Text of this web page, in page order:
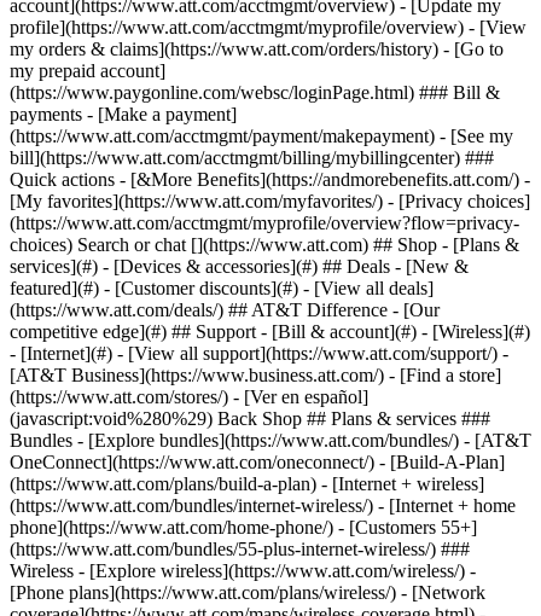
Search or chat [](https://www.att.com) ## Shop - [Plans &
services](#) - [Devices & accessories](#) ## Deals - [New &
featured](#) - [Customer discounts](#) - [View all deals]
(https://www.att.com/deals/) ## AT&T Difference - [Our
competitive edge](#) ## Support - [Bill & account](#) - [Wireless](#)
- [Internet](#) - [View all support](https://www.att.com/support/) - [AT&T Business](https://www.business.att.com/) - [Find a store](https://www.att.com/stores/) - [Ver en español](javascript:void%280%29) Back Shop ## Plans & services ### Bundles - [Explore bundles](https://www.att.com/bundles/) - [AT&T OneConnect](https://www.att.com/oneconnect/) - [Build-A-Plan](https://www.att.com/plans/build-a-plan) - [Internet + wireless](https://www.att.com/bundles/internet-wireless/) - [Internet + home phone](https://www.att.com/home-phone/) - [Customers 55+](https://www.att.com/bundles/55-plus-internet-wireless/) ### Wireless - [Explore wireless](https://www.att.com/wireless/) - [Phone plans](https://www.att.com/plans/wireless/) - [Network coverage](https://www.att.com/maps/wireless-coverage.html) - [Prepaid](https://www.att.com/prepaid/) - [International add-ons](https://www.att.com/international/) - [Connected car](https://www.att.com/plans/connected-car/) ### Home internet - [Explore home internet](https://www.att.com/internet/) - [Check availability](https://www.att.com/buy/internet/plans/) - [AT&T Fiber](https://www.att.com/internet/fiber/) - [AT&T Internet Air](https://www.att.com/internet/internet-air/) - [Home phone](https://www.att.com/home-phone/services/) ### Quick actions - [Upgrade](https://www.att.com/upgrade/) - [Add a line](https://www.att.com/plans/add-a-line/) - [Bring your own phone](https://www.att.com/wireless/byod/) - [Switch & save](https://www.att.com/wireless/switch-and-save/) Start of main content 1. [Home](https://www.att.com/) 2. [Support](https://www.att.com/support/) 3. [AT&T Internet](https://www.att.com/support/internet/) # Learn about your Pace 5268 Get details on using your Pace 5268 to connect to the internet and find help for common issues. * * * You’re viewing instructions for Internet equipment ![Pace 5268AC](https://www.att.com/ecarecms/dam/att/2015/support/device-images/modem-uverse-pace_5268.png) Pace 5268AC KM1115851-slctrgrp\_pace5268ac * * * Status lightsStatus lightsWi-Fi infoWi-Fi infoAdvanced settingsAdvanced settings The color and state of your lights lets you know the status of your Pace 5268. ### Power light - __Green (solid):__ Power is on - __Green (flashing):__ There’s a software update in progress. Don’t unplug the power or remove the battery until the update is complete. - __Red (solid):__ The gateway or power supply may be malfunctioning. ### Battery light - __Green (solid):__ The battery is installed, but the gateway currently isn’t using battery power. - __Green (flashing):__ The battery is charging. - __Red (solid):__ The battery backup is faulty. - __Red (flashing):__ The battery should be replaced. - __Amber (solid):__ The gateway is using battery power. - __Amber (flashing):__ The battery power is low. - __Off:__ There isn’t a backup battery, or the battery isn’t charged. ### Ethernet light - __Green (solid):__ A computer or device is connected to an Ethernet port. - __Green (flickering):__ There’s activity from a device connected to an Ethernet port. The flicker is synchronized to data traffic. ### Wi-Fi light - __Green (solid):__ A computer or device is connected by Wi-Fi® to the gateway. - __Green (flickering):__ There’s activity from a device connected through Wi-Fi. The flicker is synchronized to data traffic. ### HomePNA light - __Green (solid):__ A set-top box or other device is connected to the coaxial port. - __Green (flickering):__ There’s activity from devices connected to the coaxial port. The flicker is synchronized to data traffic. ### Phone 1 & 2 light - __Green (solid):__ A phone is connected and registered. - __Green (flashing):__ The associated phone line is active. ### Broadband 1 & 2 light - __Green (solid):__ The gateway is connected to our network. - __Green (flashing):__ The gateway is trying to connect to our network. - __Green & red (flashing):__ The gateway has been trying to connect to our network for more than three minutes. - __Red (flashing):__ The gateway can't connect to our network or isn’t detecting a DSL signal. ### Service - __Green (solid):__ The gateway has obtained an IP address from our network. The connection is active. - __Green (fast flashing):__ The gateway is trying to obtain an IP address. - __Green (slow flashing):__ Our network isn’t responding, the gateway is incorrectly configured, or there’s an authentication failure. - __Red (solid):__ Internet service authentication has failed. ### Find Wi-Fi info Get your Wi-Fi® name and password to connect devices to your network: - __Wi-Fi gateway:__ Look for a sticker with your Wi-Fi name and password. - __QR code:__ Use your mobile device to automatically connect devices to your hub. - __Smart Home Manager:__ Open [Smart Home Manager](http://www.att.com/shm "Link opens in new window") and look for __My Wi-Fi__. ### Change Wi-Fi name 1. Sign in to [Smart Home Manager](http://www.att.com/shm "Link opens in new window"). 2. Scroll to the __My Wi-Fi card__ and choose __Change__ next to the name or password. 3. Select __X__ to clear existing info, then enter a new name or password. 4. Select __Save__. Once you finish making changes, reconnect your devices with the updated network info. __FYI:__ You can also update your Wi-Fi from your [Wi-Fi gateway settings](http://www.att.com/shm "Link opens in new window"). ### Manage Wi-Fi security Your AT&T Wi-Fi gateway comes with the security __On__ and set to WPA (Wired Equivalent Privacy) by default. If you have changed the security to __OFF__, follow these steps to turn it back on. 1. Go to your [gateway settings](http://192.168.1.254/ "Link opens in new window"). 2. Find __Key Things to do Using Your Gateway__ and set __Wi-Fi Interface__ and __Wi-Fi Security__ to __Enabled__. 3. Select __WPA-PSK__ and __WPA2-PSK__ in the __Authentication__ dropdown. 4. Select __Use custom Wireless Network Key__. 5. Enter a new __Wi-Fi password__ in the __Key__ field. You can define a 64-bit or 128-bit encryption key. - For 64-bit encryption, enter a 10-digit password made up of numbers and letters a-f or A-F. - For 128-bit encryption, enter a 26-digit hexadecimal number made up of numbers and letters a-f or A-F. 6. Select __Save__. ### Hide Wi-Fi info __Important:__ Before following these steps, be sure to store your Wi-Fi network name and password in a safe location. You’ll have to manually enter them after your network name is hidden. Then, choose your equipment type to get detailed instructions. 1. Go to your [gateway settings](http://192.168.1.254/ "Link opens in new window"). 2. Select __Wi-Fi__ under __Key Things to Do Using Your Gateway__. 3. Enter the __Device Access Code__ found on your Wi-Fi gateway. 4. Choose __Advanced Options__ in the __Wi-Fi Radio Configuration__ section. 5. Locate the __User Network__ area for either the __2.4Hz__ or __5.0Hz radio__. 6. Under __SSID Broadcast__, select __Disabled__ from the drop-down. 7. Select __Save__. ### Set up port forwarding __Important:__ Use port forwarding with caution. It may allow others to access devices in your home without your knowledge. 1. Go to your [gateway settings](http://192.168.1.254/ "Link opens in new window"). 2. Select __Settings__, then __Firewall__, and then __Applications__, __Pinholes and__ __DMZ__. If you get a warning message, restart your Wi-Fi gateway. Then, continue with these steps. 3. Select the __device__ you want to open to the firewall. If the device you want to open to the Firewall isn't listed: - Select inside the text entry box. - Select the __X__ in the text entry box. - Enter the __IP Address__ of the device you want to open up to the Firewall. If the device you want to open up to the Firewall is connected to the gateway but isn't listed: - Confirm the device is properly connected to the gateway. - Check the cables and wires connected to the gateway and device. 4. In __Edit firewall settings for this computer__: - If you want to activate port forwarding, select the __Allow individual application(s)__ option. - If you want to deactivate port forwarding, select __Maximum protection – Disallow unsolicited inbound traffic__. 5. Select the __Application__ from the Application List. 6. Select __Add__, then enter the __Device Access Code__ located on your gateway. 7. Select __Submit__. 8. Repeat this process until all the ports you want to access have been configured and display in Hosted Applications. ### Add a new user-defined application for port forwarding Sometimes, an application you want to access isn’t listed. Here’s how to add one. __Good to know:__ To open the port, start with step seven. 01. Go to your [gateway settings](http://192.168.1.254/ "Link opens in new window"). 02. Select __Settings__, then __Firewall__, and then __Applications__, __Pinholes and DMZ__. If you get a warning message, restart your Wi-Fi gateway. Then, continue with these steps. 03. Under the listed applications, select __Add a new user-defined application__. 04. In __Application Profile Name__, enter the __name__ of the application. 05. Select the __Protocol__, then enter the __Port__ or __Range__ you wish to open in the __Port (or Range) From/To__ entry fields. 06. Use the default protocol timeout settings in the __Protocol Timeout__ entry field unless directed to do otherwise by the manufacturer. 07. Enter the default __Map to Host Port__. By default, the port will map to the same port you specify in the Port (or Range) From/To entry field. Leave this field blank unless directed to do so from the manufacturer or application. 08. In __Application Type__, select the option that matches your application. 09. Select __Add to list__, and when prompted, enter the __Device Access Code__ found on your gateway and select __Submit__. 10. Repeat this process until all ports you want access to have been added. * * * ## Wi-Fi Gateway Walkthrough Learn how to diagnose installation and connection issues with your Wi-Fi gateway. ![Wi-Fi Gatewa